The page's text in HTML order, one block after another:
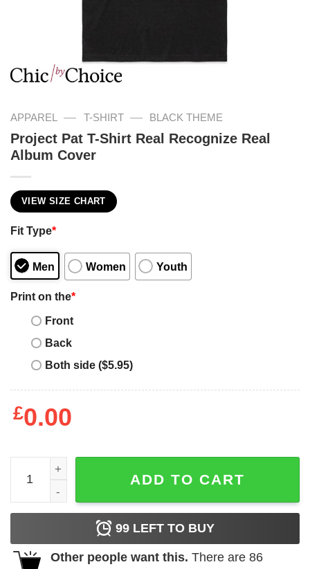
APPAREL — T-SHIRT — BLACK THEME
Project Pat T-Shirt Real Recognize Real
Album Cover
VIEW SIZE CHART
Fit Type*
Men Women Youth
Print on the*
Front
Back
Both side ($5.95)
£0.00
Project Pat T-Shirt Real Recognize Real Album Cover
ADD TO CART
99 LEFT TO BUY
Other people want this. There are 86